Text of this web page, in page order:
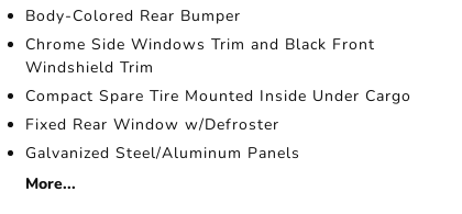
Body-Colored Rear Bumper
Chrome Side Windows Trim and Black Front
Windshield Trim
Compact Spare Tire Mounted Inside Under Cargo
Fixed Rear Window w/Defroster
Galvanized Steel/Aluminum Panels
More...